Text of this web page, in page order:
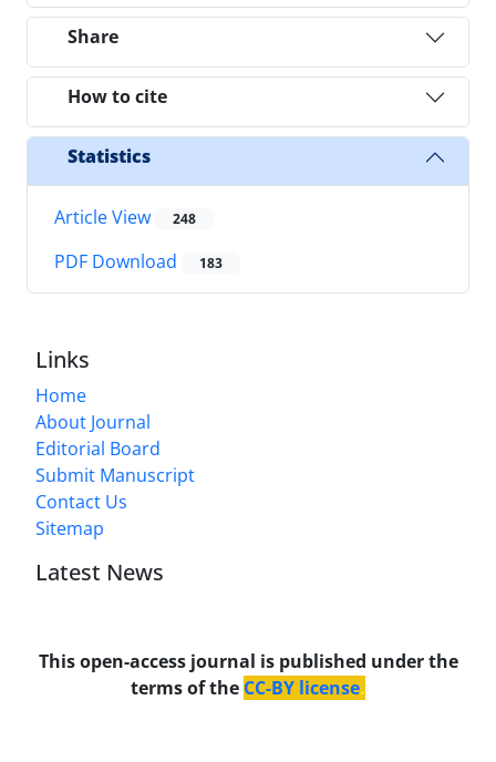
Share
How to cite
Statistics
Article View 248
PDF Download 183
Links
Home
About Journal
Editorial Board
Submit Manuscript
Contact Us
Sitemap
Latest News
This open-access journal is published under the
terms of the CC-BY license.